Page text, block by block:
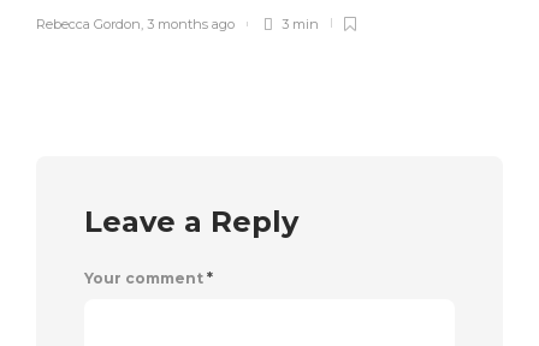
Rebecca Gordon, 3 months ago 3 min
Leave a Reply
Your comment *